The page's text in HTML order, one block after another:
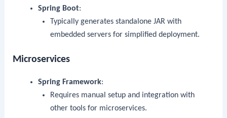
Spring Boot:
Typically generates standalone JAR with
embedded servers for simplified deployment.
Microservices
Spring Framework:
Requires manual setup and integration with
other tools for microservices.